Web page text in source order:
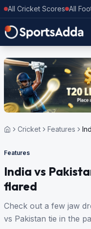
All Cricket Scores All
Cricket Features
Features
India vs
flared
Check out a few jaw
vs Pakistan tie in the